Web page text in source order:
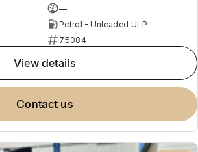
—
Petrol - Unleaded ULP
75084
view details
contact us